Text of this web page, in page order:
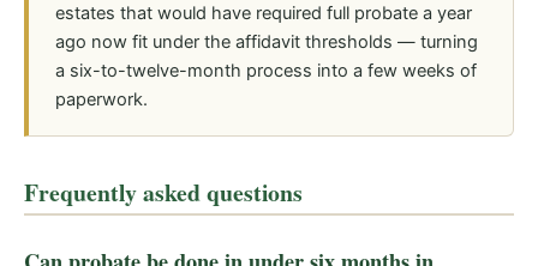
estates that would have required full probate a year
ago now fit under the affidavit thresholds — turning
a six-to-twelve-month process into a few weeks of
paperwork.
Frequently asked questions